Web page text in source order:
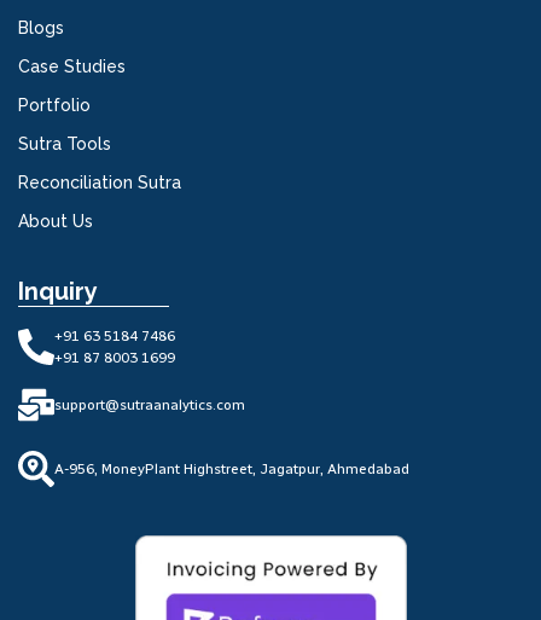
Blogs
Case Studies
Portfolio
Sutra Tools
Reconciliation Sutra
About Us
Inquiry
+91 63 5184 7486
+91 87 8003 1699
support@sutraanalytics.com
A-956, MoneyPlant Highstreet, Jagatpur, Ahmedabad